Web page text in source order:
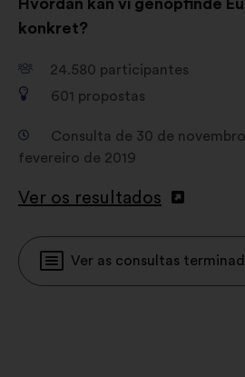
Hvordan kan vi genopfinde
konkret?
24.580 participantes
601 propostas
Consulta de 30 de
fevereiro de 2019
Ver os resultados
Ver as consultas